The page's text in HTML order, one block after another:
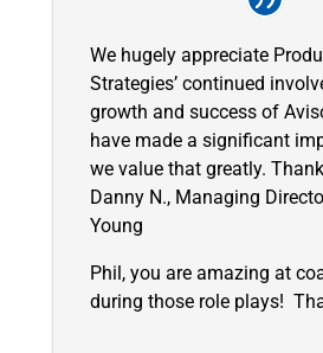
We hugely appreciate
Strategies’ continued
growth and success of
have made a significant
we value that greatly.
Danny N., Managing
Young
Phil, you are amazing at
during those role plays!